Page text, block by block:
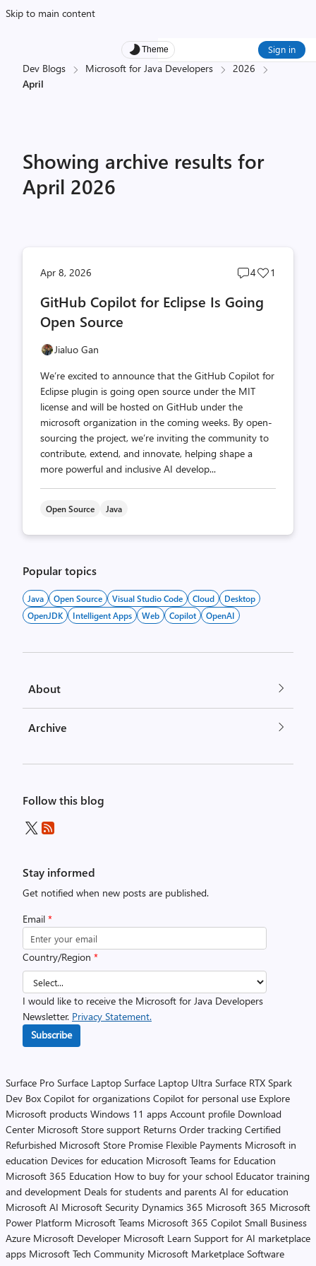
Skip to main content
Theme Sign in
Dev Blogs Microsoft for Java Developers
2026
April
Showing archive results for
April 2026
Apr 8, 2026
Post
count
4
Post
1
GitHub Copilot for Eclipse Is Going
Open Source
Jialuo Gan
We’re excited to announce that the GitHub Copilot for
Eclipse plugin is going open source under the MIT
license and will be hosted on GitHub under the
microsoft organization in the coming weeks. By open-
sourcing the project, we’re inviting the community to
contribute, extend, and innovate, helping shape a
more powerful and inclusive AI develop...
Open Source Java
Popular topics
Java Open Source Visual Studio Code Cloud
Desktop
OpenJDK
Intelligent Apps Web Copilot OpenAI
About
Archive
Follow this blog
Stay informed
Get notified when new posts are published.
Email *
Country/Region *
I would like to receive the Microsoft for Java Developers
Newsletter. Privacy Statement.
Subscribe
Surface Pro Surface Laptop Surface Laptop Ultra Surface RTX Spark
Dev Box Copilot for organizations Copilot for personal use Explore
Microsoft products Windows 11 apps Account profile Download
Center Microsoft Store support Returns Order tracking Certified
Refurbished Microsoft Store Promise Flexible Payments Microsoft in
education Devices for education Microsoft Teams for Education
Microsoft 365 Education How to buy for your school Educator training
and development Deals for students and parents AI for education
Microsoft AI Microsoft Security Dynamics 365 Microsoft 365 Microsoft
Power Platform Microsoft Teams Microsoft 365 Copilot Small Business
Azure Microsoft Developer Microsoft Learn Support for AI marketplace
apps Microsoft Tech Community Microsoft Marketplace Software